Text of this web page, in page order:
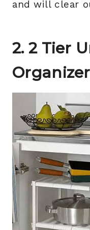
and will clear
2. 2 Tier
Organizer